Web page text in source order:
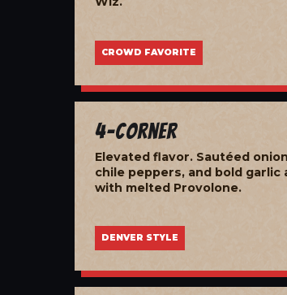
CROWD FAVORITE
4-Corner
Elevated flavor. Sautéed
chile peppers, and bold garlic
with melted Provolone.
DENVER STYLE